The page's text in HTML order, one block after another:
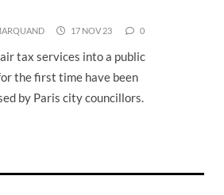
17 NOV 23 0
tax services into a public
the first time have been
by Paris city councillors.